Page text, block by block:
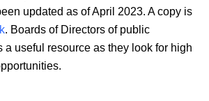
updated as of April 2023. A copy is
. Boards of Directors of public
a useful resource as they look for high